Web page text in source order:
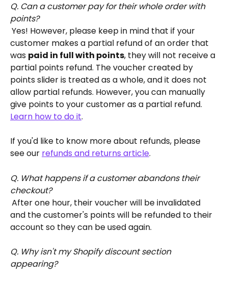
Q. Can a customer pay for their whole order with
points?
Yes! However, please keep in mind that if your
customer makes a partial refund of an order that
was paid in full with points, they will not receive a
partial points refund. The voucher created by
points slider is treated as a whole, and it does not
allow partial refunds. However, you can manually
give points to your customer as a partial refund.
Learn how to do it.
If you'd like to know more about refunds, please
see our refunds and returns article.
Q. What happens if a customer abandons their
checkout?
After one hour, their voucher will be invalidated
and the customer's points will be refunded to their
account so they can be used again.
Q. Why isn't my Shopify discount section
appearing?